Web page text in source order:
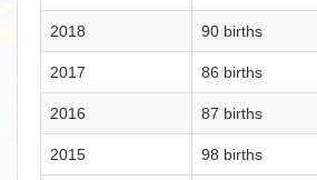
2018 90 births
2017 86 births
2016 87 births
2015 98 births